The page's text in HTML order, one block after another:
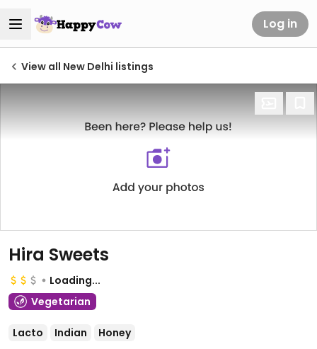
Log in
View all New Delhi listings
Hira Sweets
Loading...
Vegetarian
Lacto Indian Honey